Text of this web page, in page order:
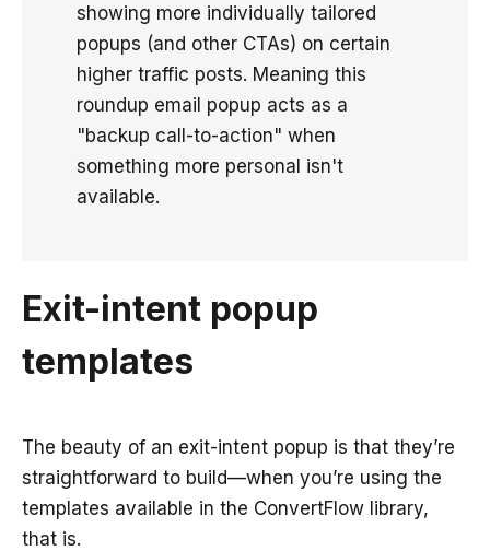
showing more individually tailored
popups (and other CTAs) on certain
higher traffic posts. Meaning this
roundup email popup acts as a
"backup call-to-action" when
something more personal isn't
available.
Exit-intent popup
templates
The beauty of an exit-intent popup is that they’re
straightforward to build—when you’re using the
templates available in the ConvertFlow library,
that is.